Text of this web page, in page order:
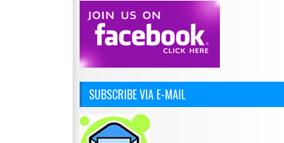
SUBSCRIBE VIA E-MAIL